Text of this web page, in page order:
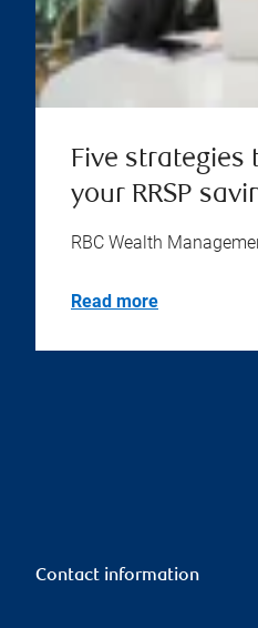
Five strategies
your RRSP
RBC Wealth
Read more
Contact information